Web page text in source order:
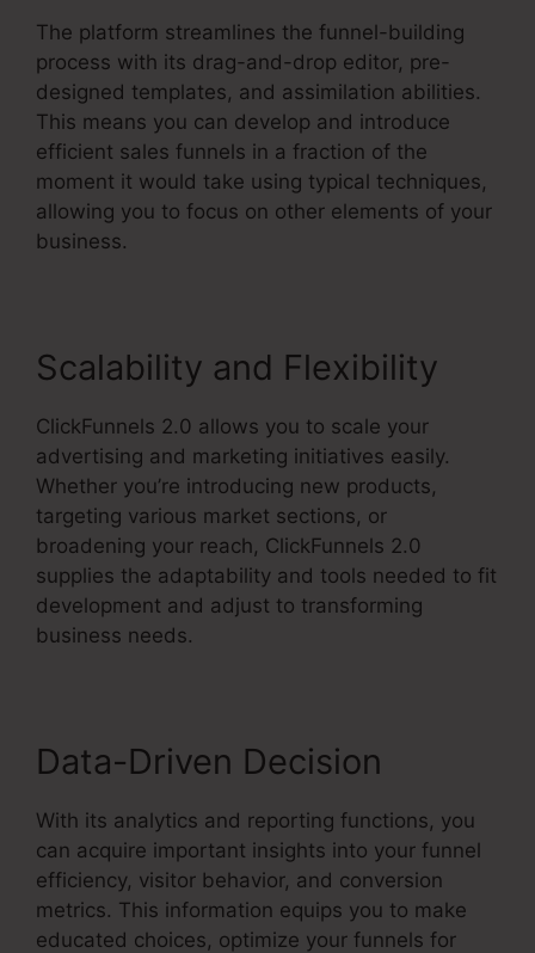
The platform streamlines the funnel-building
process with its drag-and-drop editor, pre-
designed templates, and assimilation abilities.
This means you can develop and introduce
efficient sales funnels in a fraction of the
moment it would take using typical techniques,
allowing you to focus on other elements of your
business.
Scalability and Flexibility
ClickFunnels 2.0 allows you to scale your
advertising and marketing initiatives easily.
Whether you’re introducing new products,
targeting various market sections, or
broadening your reach, ClickFunnels 2.0
supplies the adaptability and tools needed to fit
development and adjust to transforming
business needs.
Data-Driven Decision
With its analytics and reporting functions, you
can acquire important insights into your funnel
efficiency, visitor behavior, and conversion
metrics. This information equips you to make
educated choices, optimize your funnels for